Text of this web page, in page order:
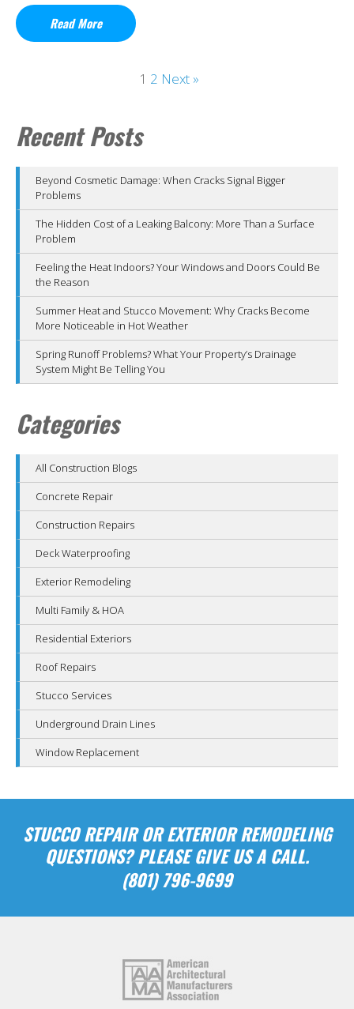
Read More
1 2 Next »
Recent Posts
Beyond Cosmetic Damage: When Cracks Signal Bigger
Problems
The Hidden Cost of a Leaking Balcony: More Than a Surface
Problem
Feeling the Heat Indoors? Your Windows and Doors Could Be
the Reason
Summer Heat and Stucco Movement: Why Cracks Become
More Noticeable in Hot Weather
Spring Runoff Problems? What Your Property’s Drainage
System Might Be Telling You
Categories
All Construction Blogs
Concrete Repair
Construction Repairs
Deck Waterproofing
Exterior Remodeling
Multi Family & HOA
Residential Exteriors
Roof Repairs
Stucco Services
Underground Drain Lines
Window Replacement
STUCCO REPAIR OR EXTERIOR REMODELING
QUESTIONS? PLEASE GIVE US A CALL.
(801) 796-9699